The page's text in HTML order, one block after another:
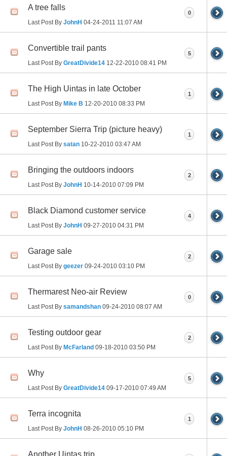
A tree falls
Last Post By JohnH 04-24-2011 11:07 AM
0
Convertible trail pants
Last Post By GreatDivide14 12-22-2010 08:41 PM
5
The High Uintas in late October
Last Post By Mike B 12-20-2010 08:33 PM
1
September Sierra Trip (picture heavy)
Last Post By satan 10-22-2010 03:47 AM
1
Bringing the outdoors indoors
Last Post By JohnH 10-14-2010 07:09 PM
2
Black Diamond customer service
Last Post By JohnH 09-27-2010 04:31 PM
4
Garage sale
Last Post By geezer 09-24-2010 03:10 PM
2
Thermarest Neo-air Review
Last Post By samandshan 09-24-2010 08:07 AM
0
Testing outdoor gear
Last Post By McFarland 09-18-2010 03:50 PM
2
Why
Last Post By GreatDivide14 09-17-2010 07:49 AM
5
Terra incognita
Last Post By JohnH 08-26-2010 05:10 PM
1